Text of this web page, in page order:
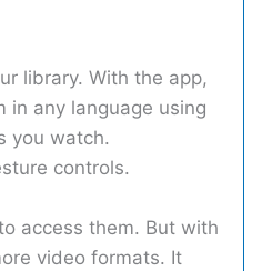
library. With the app,
any language using
you watch.
controls.
access them. But with
video formats. It